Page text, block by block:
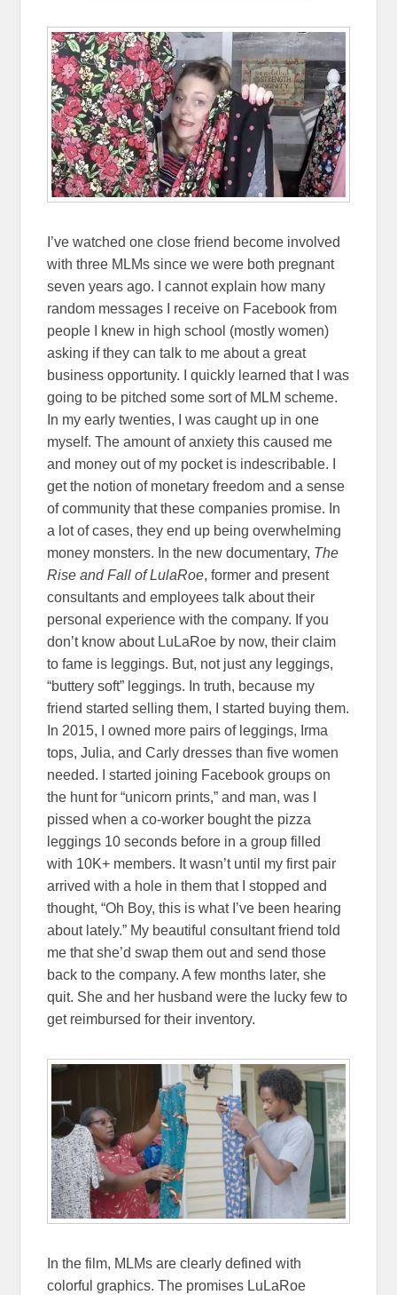
I’ve watched one close friend become involved
with three MLMs since we were both pregnant
seven years ago. I cannot explain how many
random messages I receive on Facebook from
people I knew in high school (mostly women)
asking if they can talk to me about a great
business opportunity. I quickly learned that I was
going to be pitched some sort of MLM scheme.
In my early twenties, I was caught up in one
myself. The amount of anxiety this caused me
and money out of my pocket is indescribable. I
get the notion of monetary freedom and a sense
of community that these companies promise. In
a lot of cases, they end up being overwhelming
money monsters. In the new documentary, The
Rise and Fall of LulaRoe, former and present
consultants and employees talk about their
personal experience with the company. If you
don’t know about LuLaRoe by now, their claim
to fame is leggings. But, not just any leggings,
“buttery soft” leggings. In truth, because my
friend started selling them, I started buying them.
In 2015, I owned more pairs of leggings, Irma
tops, Julia, and Carly dresses than five women
needed. I started joining Facebook groups on
the hunt for “unicorn prints,” and man, was I
pissed when a co-worker bought the pizza
leggings 10 seconds before in a group filled
with 10K+ members. It wasn’t until my first pair
arrived with a hole in them that I stopped and
thought, “Oh Boy, this is what I’ve been hearing
about lately.” My beautiful consultant friend told
me that she’d swap them out and send those
back to the company. A few months later, she
quit. She and her husband were the lucky few to
get reimbursed for their inventory.
In the film, MLMs are clearly defined with
colorful graphics. The promises LuLaRoe